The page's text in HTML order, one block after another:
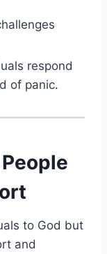
respond
of panic.
to God but
and